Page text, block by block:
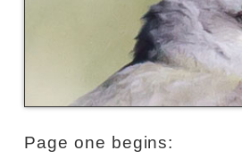
Page one begins: